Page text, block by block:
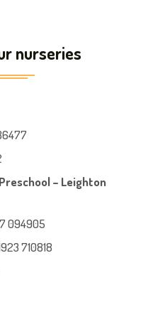
nurseries
– Leighton
094905
710818